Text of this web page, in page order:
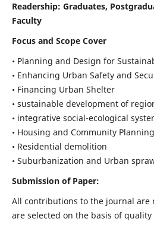
Readership: Graduates,
Faculty
Focus and Scope Cover
• Planning and Design for
• Enhancing Urban Safety and
• Financing Urban Shelter
• sustainable development of
• integrative social-ecological
• Housing and Community Planning
• Residential demolition
• Suburbanization and Urban
Submission of Paper:
All contributions to the journal are
are selected on the basis of